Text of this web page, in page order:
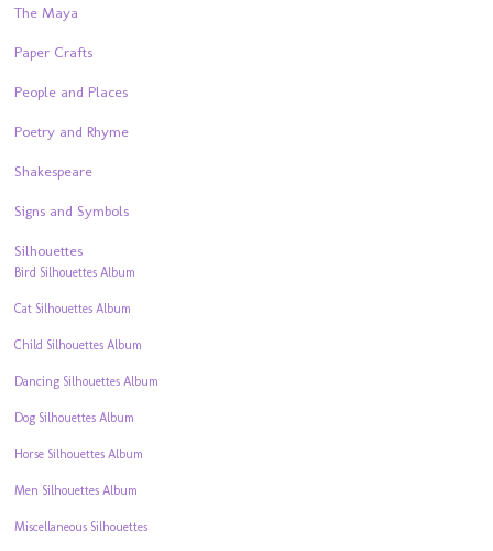
The Maya
Paper Crafts
People and Places
Poetry and Rhyme
Shakespeare
Signs and Symbols
Silhouettes
Bird Silhouettes Album
Cat Silhouettes Album
Child Silhouettes Album
Dancing Silhouettes Album
Dog Silhouettes Album
Horse Silhouettes Album
Men Silhouettes Album
Miscellaneous Silhouettes